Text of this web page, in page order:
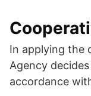
In applying the
Agency
accordance